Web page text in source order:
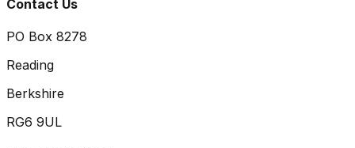
Contact Us
PO Box 8278
Reading
Berkshire
RG6 9UL